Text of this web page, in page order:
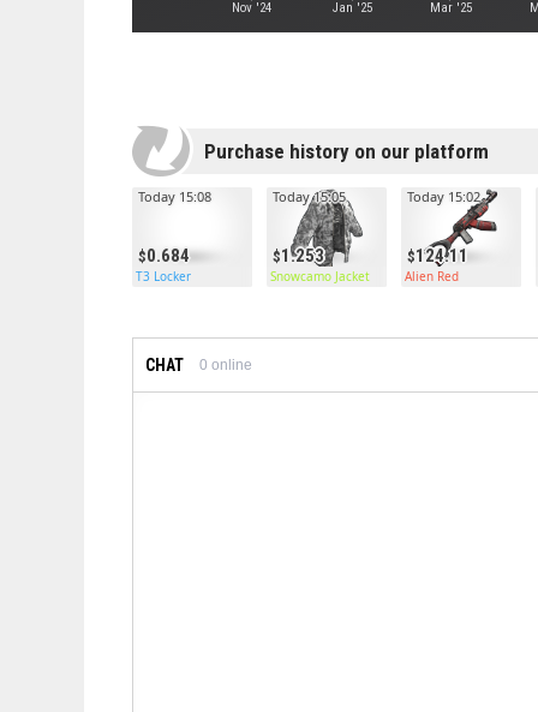
Nov '24 Jan '25 Mar '25
Purchase history on our platform
0.684
Today 15:08
T3 Locker
1.253
Today 15:05
Snowcamo Jacket
124.11
Today 15:02
Alien Red
CHAT 0 online